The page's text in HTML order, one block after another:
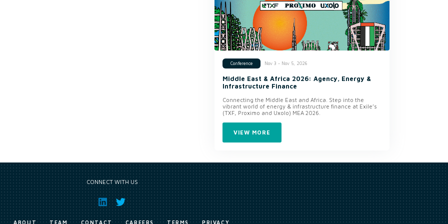
Conference Nov 3 - Nov 5, 2026
Middle East & Africa 2026: Agency, Energy &
Infrastructure Finance
Connecting the Middle East and Africa. Step into the
vibrant world of energy & infrastructure finance at Exile’s
(TXF, Proximo and Uxolo) MEA 2026.
VIEW MORE
CONNECT WITH US
ABOUT TEAM CONTACT CAREERS TERMS PRIVACY